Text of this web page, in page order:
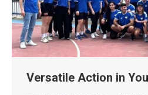
Versatile Action in